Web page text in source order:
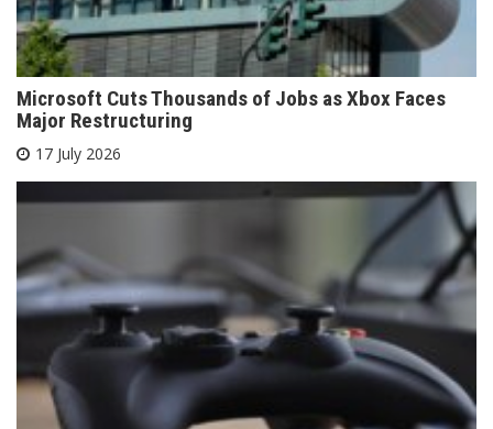
Microsoft Cuts Thousands of Jobs as Xbox Faces
Major Restructuring
17 July 2026